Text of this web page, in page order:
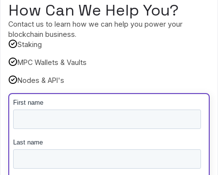
How Can We Help You?
Contact us to learn how we can help you power your
blockchain business.
Staking
MPC Wallets & Vaults
Nodes & API's